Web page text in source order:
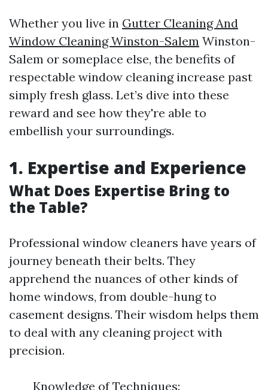
Whether you live in Gutter Cleaning And
Window Cleaning Winston-Salem Winston-
Salem or someplace else, the benefits of
respectable window cleaning increase past
simply fresh glass. Let’s dive into these
reward and see how they're able to
embellish your surroundings.
1. Expertise and Experience
What Does Expertise Bring to
the Table?
Professional window cleaners have years of
journey beneath their belts. They
apprehend the nuances of other kinds of
home windows, from double-hung to
casement designs. Their wisdom helps them
to deal with any cleaning project with
precision.
Knowledge of Techniques: